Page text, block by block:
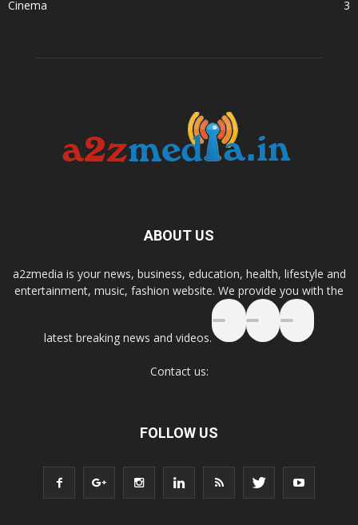
Cinema
3
ABOUT US
a2zmedia is your news, business, education, health, lifestyle and
entertainment, music, fashion website. We provide you with the
latest breaking news and videos.
Contact us:
FOLLOW US